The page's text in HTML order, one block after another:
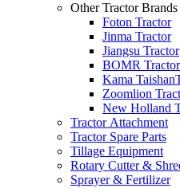
Other Tractor Brands
Foton Tractor
Jinma Tractor
Jiangsu Tractor
BOMR Tractor
Kama
Zoomlion
New Holland
Tractor Attachment
Tractor Spare Parts
Tillage Equipment
Rotary Cutter &
Sprayer & Fertilizer